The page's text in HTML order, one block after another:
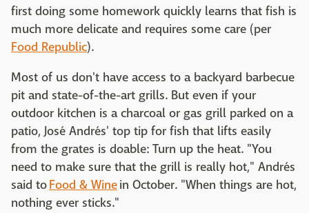
first doing some homework quickly learns that fish is
much more delicate and requires some care (per
Food Republic).
Most of us don't have access to a backyard barbecue
pit and state-of-the-art grills. But even if your
outdoor kitchen is a charcoal or gas grill parked on a
patio, José Andrés' top tip for fish that lifts easily
from the grates is doable: Turn up the heat. "You
need to make sure that the grill is really hot," Andrés
said toFood & Winein October. "When things are hot,
nothing ever sticks."